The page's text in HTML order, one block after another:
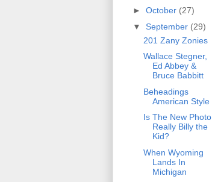
► October (27)
▼ September (29)
201 Zany Zonies
Wallace Stegner,
Ed Abbey &
Bruce Babbitt
Beheadings
American Style
Is The New Photo
Really Billy the
Kid?
When Wyoming
Lands In
Michigan